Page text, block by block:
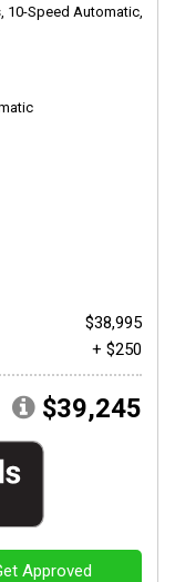
10-Speed Automatic,
$38,995
+ $250
$39,245
Approved